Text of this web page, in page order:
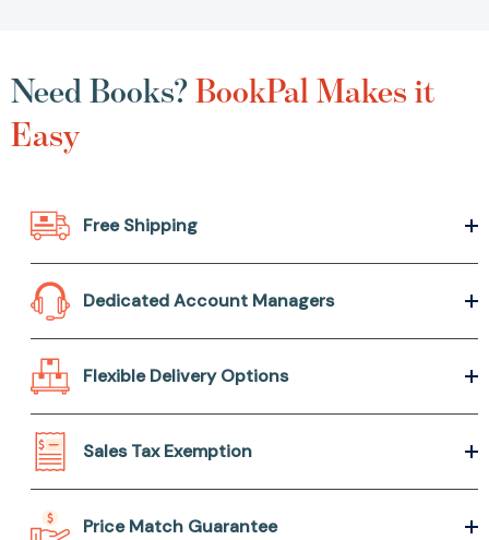
Need Books?BookPal Makes it
Easy
Free Shipping
Dedicated Account Managers
Flexible Delivery Options
Sales Tax Exemption
Price Match Guarantee